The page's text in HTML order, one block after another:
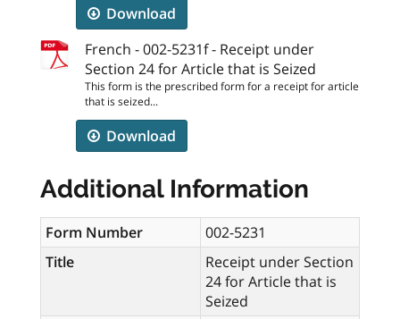
Download
French - 002-5231f - Receipt under
Section 24 for Article that is Seized
This form is the prescribed form for a receipt for article
that is seized...
Download
Additional Information
Form Number
002-5231
Title
Receipt under Section
24 for Article that is
Seized